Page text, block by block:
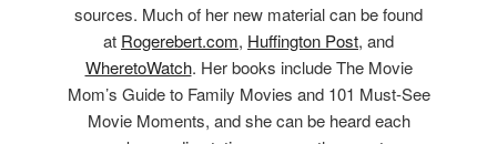
sources. Much of her new material can be found
at Rogerebert.com, Huffington Post, and
WheretoWatch. Her books include The Movie
Mom’s Guide to Family Movies and 101 Must-See
Movie Moments, and she can be heard each